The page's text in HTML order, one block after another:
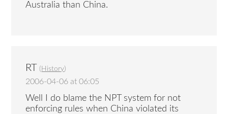
Australia than China.
RT ( History)
2006-04-06 at 06:05
Well I do blame the NPT system for not
enforcing rules when China violated its